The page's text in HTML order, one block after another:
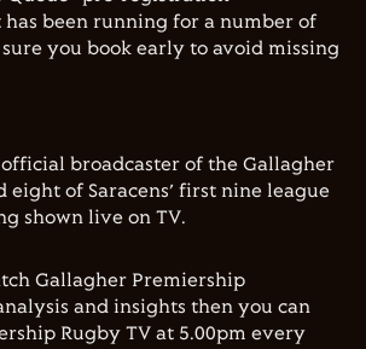
been running for a number of
you book early to avoid missing
official broadcaster of the Gallagher
eight of Saracens’ first nine league
shown live on TV.
Gallagher Premiership
and insights then you can
Rugby TV at 5.00pm every